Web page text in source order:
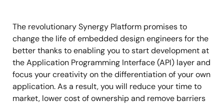
The revolutionary Synergy Platform promises to
change the life of embedded design engineers for the
better thanks to enabling you to start development at
the Application Programming Interface (API) layer and
focus your creativity on the differentiation of your own
application. As a result, you will reduce your time to
market, lower cost of ownership and remove barriers